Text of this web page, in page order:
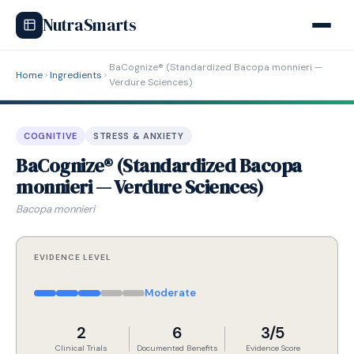
NutraSmarts
Home Ingredients
BaCognize® (Standardized Bacopa monnieri —
Verdure Sciences)
COGNITIVE STRESS & ANXIETY
BaCognize® (Standardized Bacopa
monnieri — Verdure Sciences)
Bacopa monnieri
EVIDENCE LEVEL
Moderate
2
Clinical Trials
6
Documented Benefits
3/5
Evidence Score